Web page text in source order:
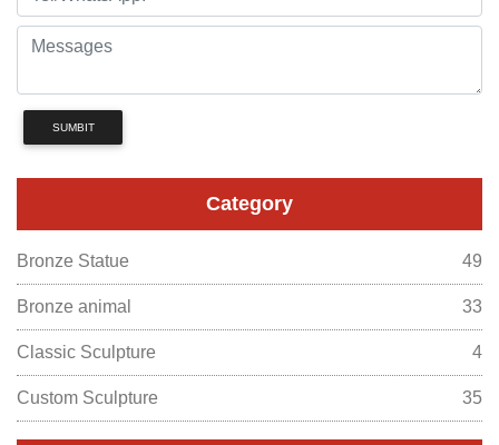
SUMBIT
Category
Bronze Statue 49
Bronze animal 33
Classic Sculpture 4
Custom Sculpture 35